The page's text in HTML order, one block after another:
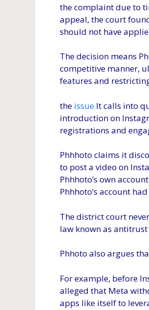
the complaint due to
appeal, the court
should not have
The decision means
competitive manner,
features and
the issue It calls into
introduction on
registrations and
Phhhoto claims it
to post a video on
Phhhoto’s own
Phhhoto’s account
The district court
law known as
Phhoto also argues
For example, before
alleged that Meta
apps like itself to